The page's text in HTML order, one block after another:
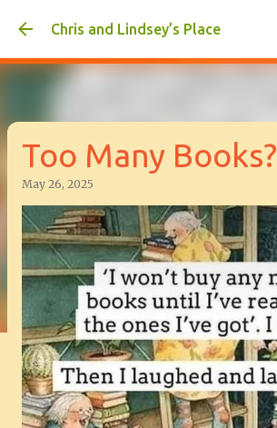
Skip to main content
Chris and Lindsey’s Place
Too Many Books?
May 26, 2025